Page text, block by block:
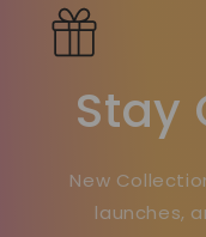
Stay
New
launches,